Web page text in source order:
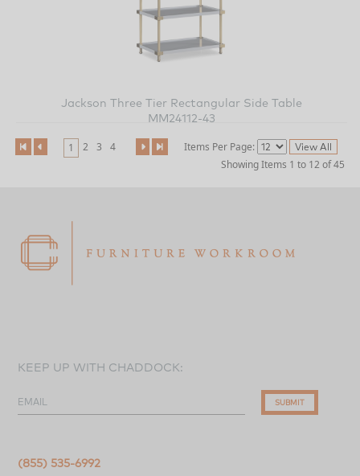
Jackson Three Tier Rectangular Side Table
MM24112-43
1 2 3 4
Items Per Page:
Showing Items 1 to 12 of 45
KEEP UP WITH CHADDOCK:
EMAIL SUBMIT
(855) 535-6992